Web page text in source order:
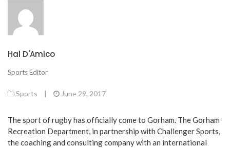
Hal D'Amico
Sports Editor
Sports | June 29, 2017
The sport of rugby has officially come to Gorham. The Gorham
Recreation Department, in partnership with Challenger Sports,
the coaching and consulting company with an international